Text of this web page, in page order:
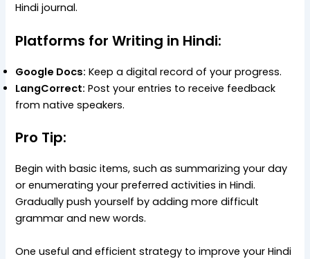
Hindi journal.
Platforms for Writing in Hindi:
Google Docs: Keep a digital record of your progress.
LangCorrect: Post your entries to receive feedback
from native speakers.
Pro Tip:
Begin with basic items, such as summarizing your day
or enumerating your preferred activities in Hindi.
Gradually push yourself by adding more difficult
grammar and new words.
One useful and efficient strategy to improve your Hindi